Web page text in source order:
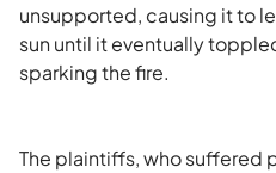
unsupported, causing it to
sun until it eventually
sparking the fire.
The plaintiffs, who suffered